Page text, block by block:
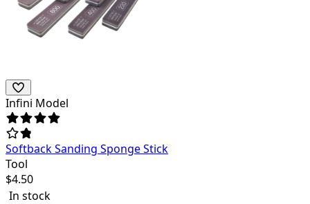
Infini Model
Softback Sanding Sponge Stick
Tool
$4.50
In stock